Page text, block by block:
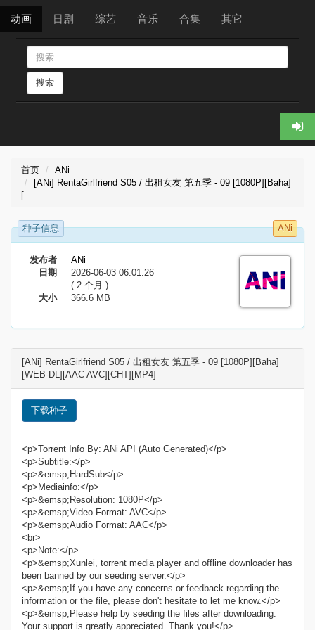
动画 日剧 综艺 音乐 合集 其它
搜索
首页
ANi
[ANi] RentaGirlfriend S05 / 出租女友 第五季 - 09 [1080P][Baha]
[...
种子信息 ANi
发布者
ANi
日期
2026-06-03 06:01:26
( 2 个月 )
大小
366.6 MB
[ANi] RentaGirlfriend S05 / 出租女友 第五季 - 09 [1080P][Baha]
[WEB-DL][AAC AVC][CHT][MP4]
下载种子
<p>Torrent Info By: ANi API (Auto Generated)</p>
<p>Subtitle:</p>
<p>&emsp;HardSub</p>
<p>Mediainfo:</p>
<p>&emsp;Resolution: 1080P</p>
<p>&emsp;Video Format: AVC</p>
<p>&emsp;Audio Format: AAC</p>
<br>
<p>Note:</p>
<p>&emsp;Xunlei, torrent media player and offline downloader has
been banned by our seeding server.</p>
<p>&emsp;If you have any concerns or feedback regarding the
information or the file, please don't hesitate to let me know.</p>
<p>&emsp;Please help by seeding the files after downloading.
Your support is greatly appreciated. Thank you!</p>